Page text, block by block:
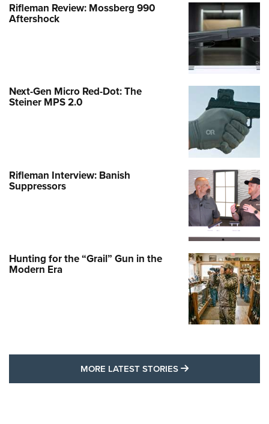
Rifleman Review: Mossberg 990
Aftershock
Next-Gen Micro Red-Dot: The
Steiner MPS 2.0
Rifleman Interview: Banish
Suppressors
Hunting for the “Grail” Gun in the
Modern Era
MORE LATEST STORIES MORE LATEST